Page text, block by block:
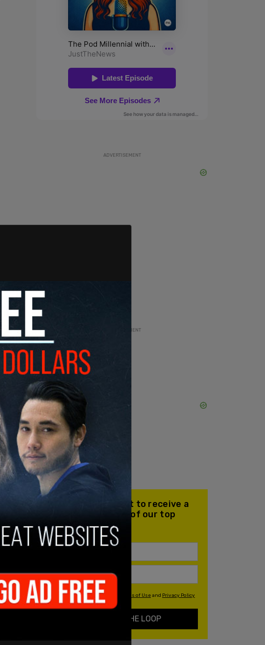
ADVERTISEMENT
ADVERTISEMENT
Join our mailing list to receive a
daily email with all of our top
stories
By signing up you agree to our Terms of Useand Privacy Policy
KEEP ME IN THE LOOP